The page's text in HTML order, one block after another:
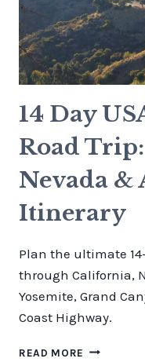
14 Day
Road
Nevada &
Itinerary
Plan the ultimate
through California,
Yosemite, Grand
Coast Highway.
READ MORE 14